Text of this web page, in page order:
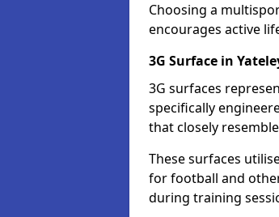
Choosing a
encourages active
3G Surface in
3G surfaces
specifically
that closely
These surfaces
for football and
during training